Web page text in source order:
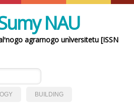
NAU
agrarnogo unìversitetu [ISSN
BUILDING